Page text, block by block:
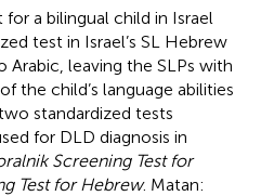
a bilingual child in Israel
test in Israel’s SL Hebrew
leaving the SLPs with
the child’s language abilities
standardized tests
for DLD diagnosis in
Screening Test for
Test for Hebrew. Matan: